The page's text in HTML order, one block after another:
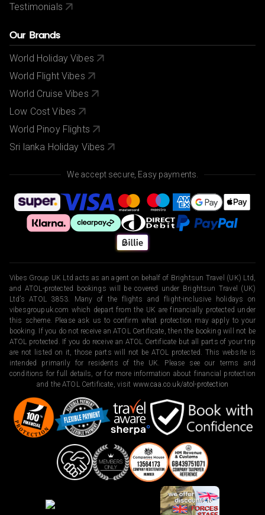
Testimonials
Our Brands
World Holiday Vibes
World Flight Vibes
World Cruise Vibes
Low Cost Vibes
World Pinoy Flights
Sri lanka Holiday Vibes
We accept secure, Easy payments.
Vibes Group UK Ltd acts as an agent on behalf of Brightsun Travel (UK) Ltd,
and ATOL-protected bookings will be covered under Brightsun Travel (UK)
Ltd’s ATOL 3853. Many of the flights and flight-inclusive holidays on
vibesgroupuk.com which depart from the UK are financially protected under
this scheme. Please ask us to confirm what protection may apply to your
booking. If you do not receive an ATOL Certificate, then the booking will not be
ATOL protected. If you do receive an ATOL Certificate but all parts of your trip
are not listed on it, those parts will not be ATOL protected. This website is
intended primarily for residents of the UK. Please see our terms and
conditions for full details, or for more information about financial protection
and the ATOL Certificate, visit www.caa.co.uk/atol-protection